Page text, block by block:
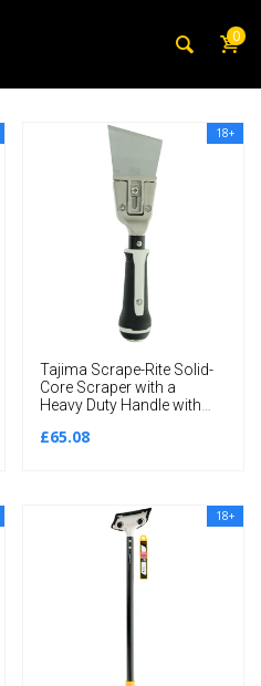
0
18+
Tajima Scrape-Rite Solid-
Core Scraper with a
Heavy Duty Handle with
285MM
£65.08
18+